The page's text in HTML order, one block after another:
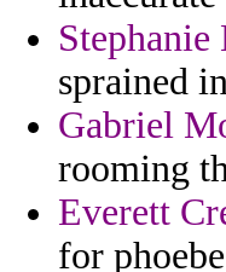
Stephanie
sprained
Gabriel
rooming
Everett
for